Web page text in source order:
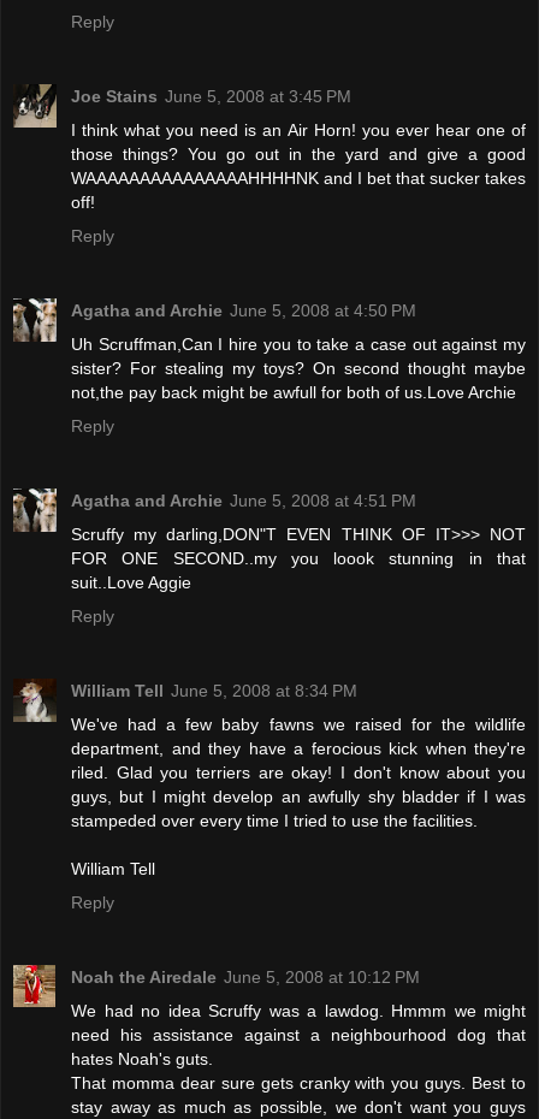
Reply
Joe Stains June 5, 2008 at 3:45 PM
I think what you need is an Air Horn! you ever hear one of
those things? You go out in the yard and give a good
WAAAAAAAAAAAAAAAHHHHNK and I bet that sucker takes
off!
Reply
Agatha and Archie June 5, 2008 at 4:50 PM
Uh Scruffman,Can I hire you to take a case out against my
sister? For stealing my toys? On second thought maybe
not,the pay back might be awfull for both of us.Love Archie
Reply
Agatha and Archie June 5, 2008 at 4:51 PM
Scruffy my darling,DON"T EVEN THINK OF IT>>> NOT
FOR ONE SECOND..my you loook stunning in that
suit..Love Aggie
Reply
William Tell June 5, 2008 at 8:34 PM
We've had a few baby fawns we raised for the wildlife
department, and they have a ferocious kick when they're
riled. Glad you terriers are okay! I don't know about you
guys, but I might develop an awfully shy bladder if I was
stampeded over every time I tried to use the facilities.
William Tell
Reply
Noah the Airedale June 5, 2008 at 10:12 PM
We had no idea Scruffy was a lawdog. Hmmm we might
need his assistance against a neighbourhood dog that
hates Noah's guts.
That momma dear sure gets cranky with you guys. Best to
stay away as much as possible, we don't want you guys